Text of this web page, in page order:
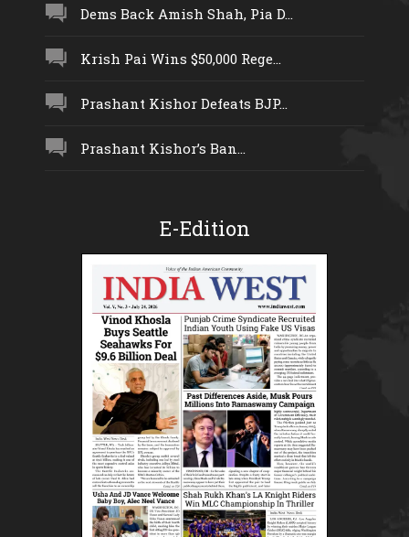
Dems Back Amish Shah, Pia D...
Krish Pai Wins $50,000 Rege...
Prashant Kishor Defeats BJP...
Prashant Kishor’s Ban...
E-Edition